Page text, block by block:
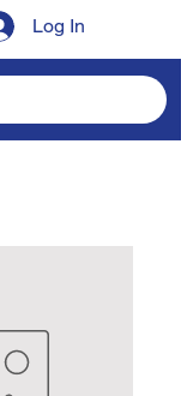
Log In